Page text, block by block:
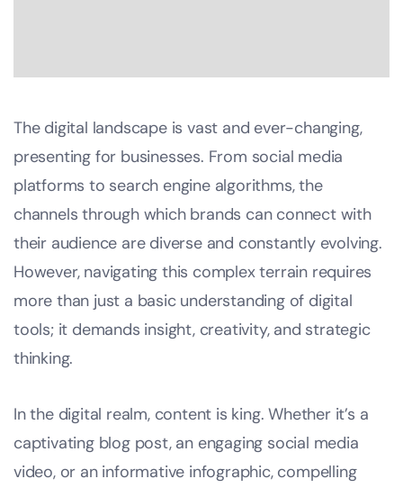
The digital landscape is vast and ever-changing,
presenting for businesses. From social media
platforms to search engine algorithms, the
channels through which brands can connect with
their audience are diverse and constantly evolving.
However, navigating this complex terrain requires
more than just a basic understanding of digital
tools; it demands insight, creativity, and strategic
thinking.
In the digital realm, content is king. Whether it’s a
captivating blog post, an engaging social media
video, or an informative infographic, compelling